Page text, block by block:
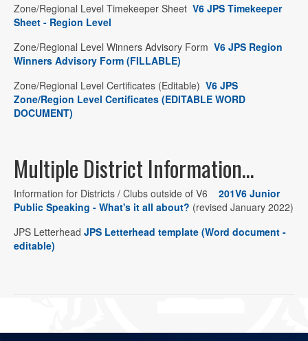
Zone/Regional Level Timekeeper Sheet V6 JPS Timekeeper
Sheet - Region Level
Zone/Regional Level Winners Advisory Form V6 JPS Region
Winners Advisory Form (FILLABLE)
Zone/Regional Level Certificates (Editable) V6 JPS
Zone/Region Level Certificates (EDITABLE WORD
DOCUMENT)
Multiple District Information…
Information for Districts / Clubs outside of V6
201V6 Junior
Public Speaking - What's it all about? (revised January 2022)
JPS Letterhead JPS Letterhead template (Word document -
editable)